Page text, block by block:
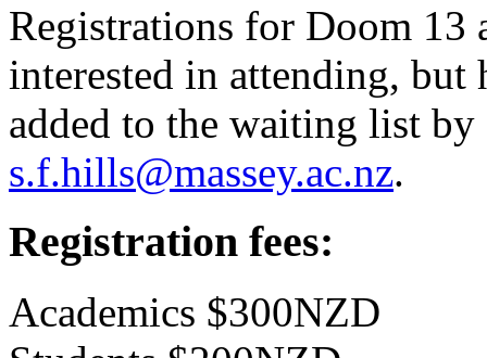
Registrations for Doom 13
interested in attending, but
added to the waiting list
s.f.hills@massey.ac.nz.
Registration fees:
Academics $300NZD